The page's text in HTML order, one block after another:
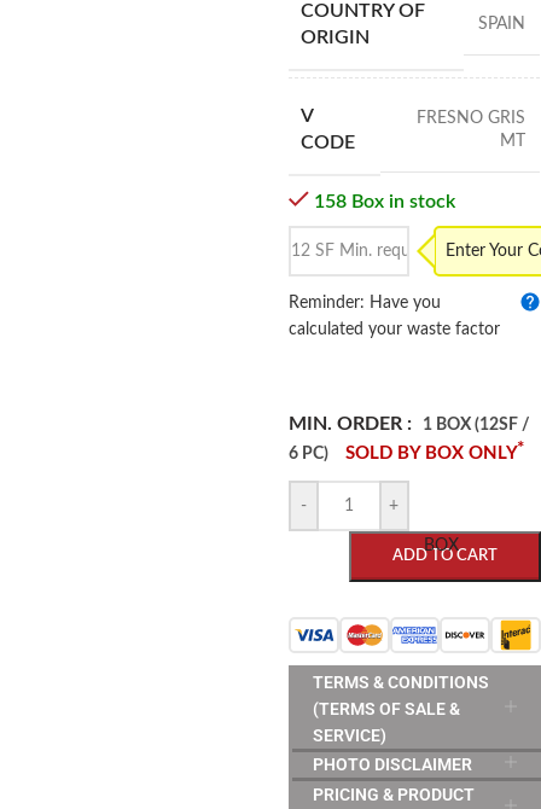
COUNTRY OF
ORIGIN
SPAIN
V
CODE
FRESNO GRIS
MT
158 Box in stock
Enter Your
Reminder: Have you
calculated your waste factor
MIN. ORDER :
1 BOX (12SF /
6 PC)
SOLD BY BOX ONLY*
- +
ADD TO CART
BOX
TERMS & CONDITIONS
(TERMS OF SALE &
SERVICE)
PHOTO DISCLAIMER
PRICING & PRODUCT